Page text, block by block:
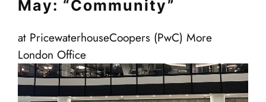
May: “Community”
at PricewaterhouseCoopers (PwC) More
London Office